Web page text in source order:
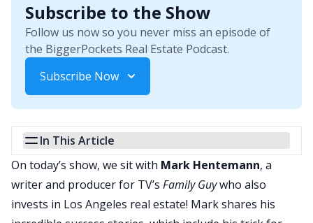
Subscribe to the Show
Follow us now so you never miss an episode of
the BiggerPockets Real Estate Podcast.
Subscribe Now
In This Article
On today’s show, we sit with Mark Hentemann, a
writer and producer for TV’s Family Guywho also
invests in Los Angeles real estate! Mark shares his